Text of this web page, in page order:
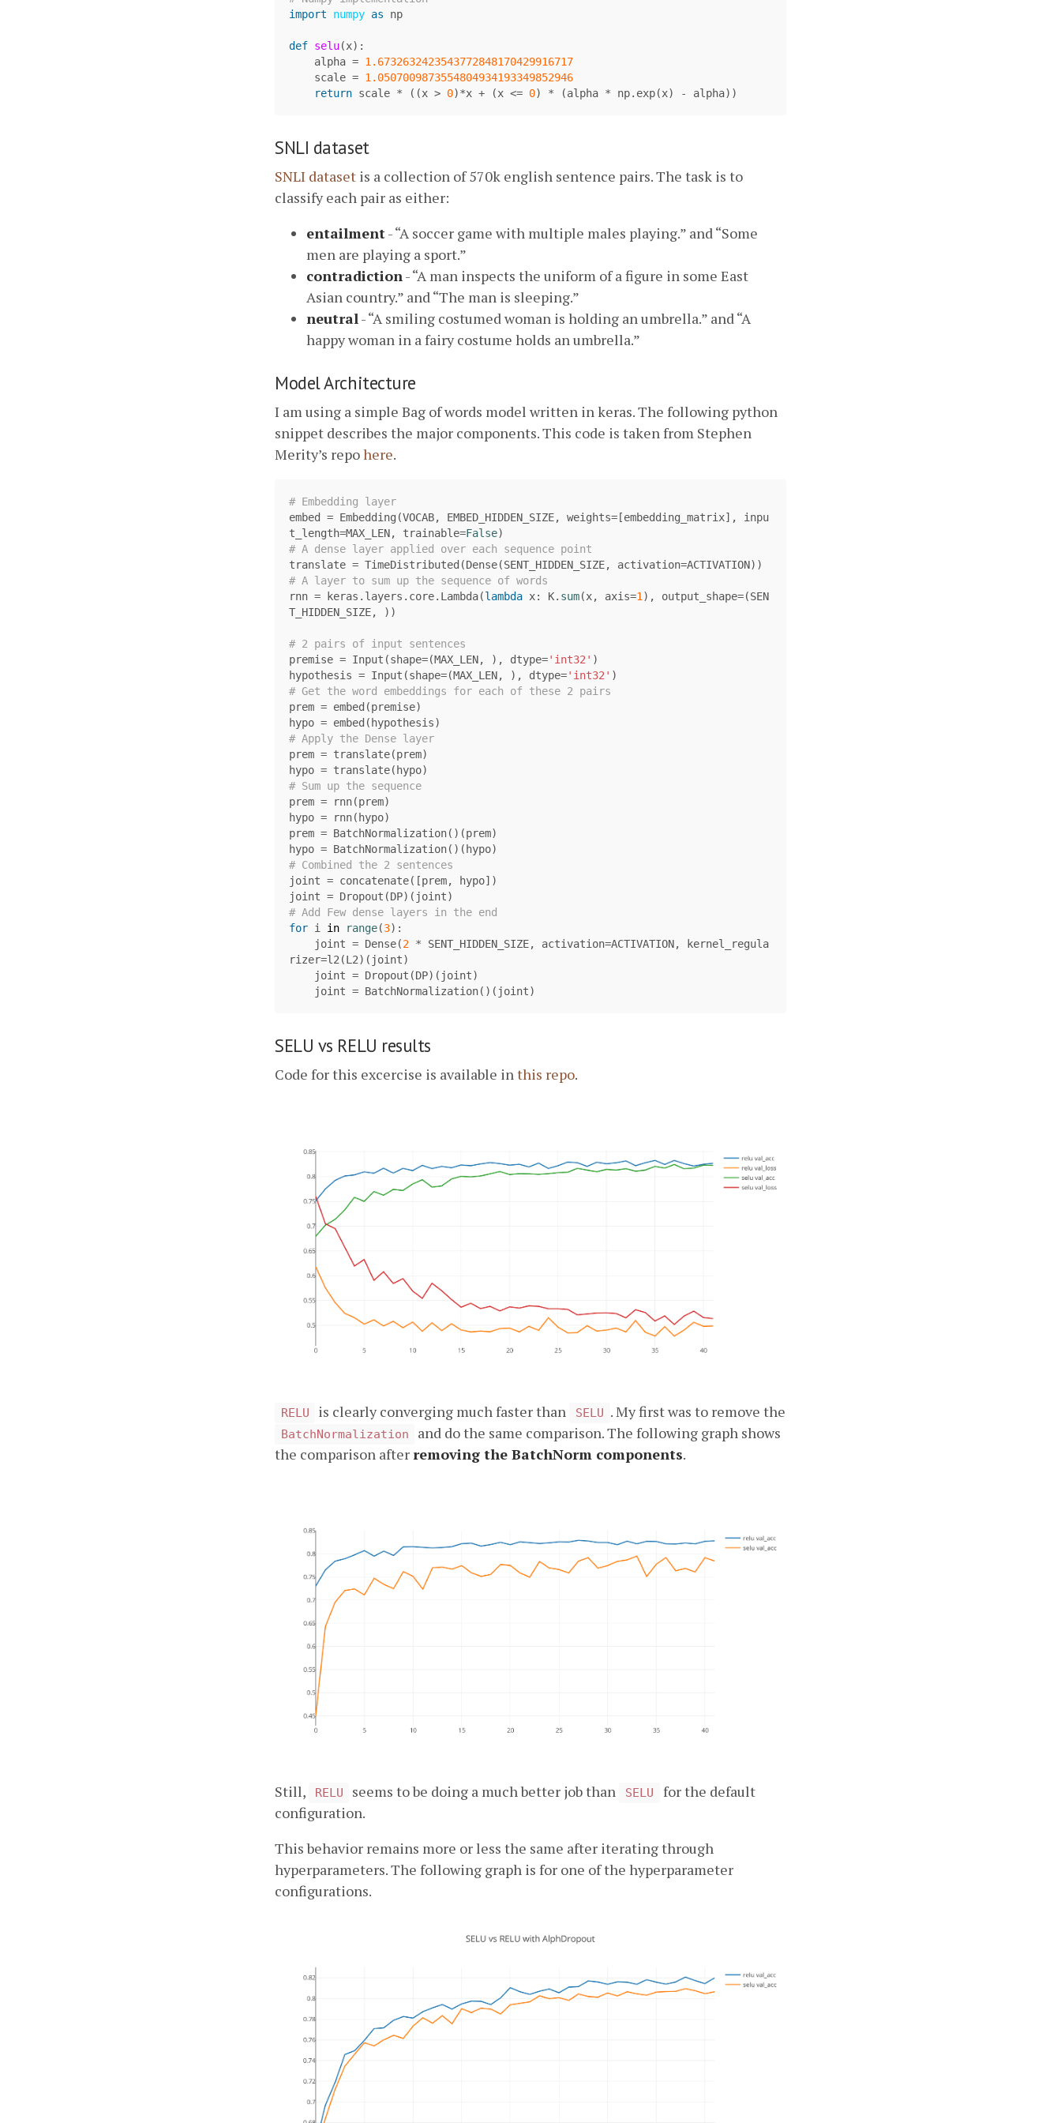
import
numpy as np
def selu(x):
alpha = 1.6732632423543772848170429916717
scale = 1.0507009873554804934193349852946
return scale * ((x > 0)*x + (x <= 0) * (alpha * np. exp(x) - alpha))
SNLI dataset
SNLI dataset is a collection of 570k english sentence pairs. The task is to
classify each pair as either:
entailment- “A soccer game with multiple males playing.” and “Some
men are playing a sport.”
contradiction- “A man inspects the uniform of a figure in some East
Asian country.” and “The man is sleeping.”
neutral- “A smiling costumed woman is holding an umbrella.” and “A
happy woman in a fairy costume holds an umbrella.”
Model Architecture
I am using a simple Bag of words model written in keras. The following python
snippet describes the major components. This code is taken from Stephen
Merity’s repohere.
embed
= Embedding (VOCAB, EMBED_HIDDEN_SIZE, weights= [embedding_matrix],
inpu
t_length=MAX_LEN, trainable=False)
translate = TimeDistributed (Dense(SENT_HIDDEN_SIZE, activation=ACTIVATION))
rnn = keras . layers . core. Lambda(lambda x: K. sum(x, axis=1 ), output_shape=(SEN
T_HIDDEN_SIZE, ))
premise = Input (shape=(MAX_LEN, ), dtype='int32' )
hypothesis = Input (shape=(MAX_LEN, ), dtype='int32' )
prem = embed (premise)
hypo = embed ( hypothesis)
prem = translate(prem)
hypo = translate( hypo)
prem = rnn(prem)
hypo = rnn( hypo)
prem = BatchNormalization()(prem)
hypo = BatchNormalization()( hypo)
joint = concatenate([prem, hypo])
joint = Dropout (DP)( joint)
for i in range(3):
joint = Dense(2 * SENT_HIDDEN_SIZE, activation=ACTIVATION,
kernel_regula
rizer=l2 (L2)( joint)
joint = Dropout (DP)( joint)
joint = BatchNormalization()( joint)
SELU vs RELU results
Code for this excercise is available inthis repo.
RELU is clearly converging much faster than SELU . My first was to remove the
BatchNormalization
and do the same comparison. The following graph shows
the comparison afterremoving the BatchNorm components.
Still, RELU seems to be doing a much better job than SELU
for the default
configuration.
This behavior remains more or less the same after iterating through
hyperparameters. The following graph is for one of the hyperparameter
configurations.